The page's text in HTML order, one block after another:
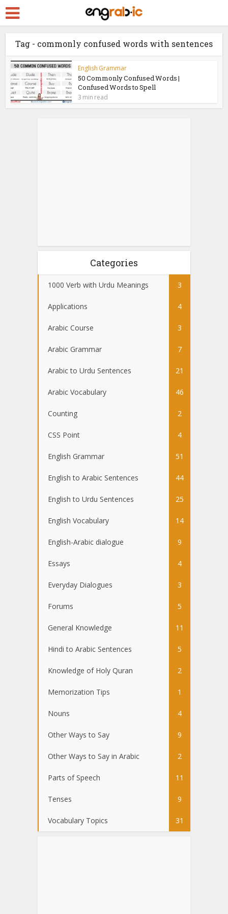
Tag - commonly confused words with sentences
English Grammar
50 Commonly Confused Words |
Confused Words to Spell
3 min read
Categories
1000 Verb with Urdu Meanings 3
Applications 4
Arabic Course 3
Arabic Grammar 7
Arabic to Urdu Sentences 21
Arabic Vocabulary 46
Counting 2
CSS Point 4
English Grammar 51
English to Arabic Sentences 44
English to Urdu Sentences 25
English Vocabulary 14
English-Arabic dialogue 9
Essays 4
Everyday Dialogues 3
Forums 5
General Knowledge 11
Hindi to Arabic Sentences 5
Knowledge of Holy Quran 2
Memorization Tips 1
Nouns 4
Other Ways to Say 9
Other Ways to Say in Arabic 2
Parts of Speech 11
Tenses 9
Vocabulary Topics 31